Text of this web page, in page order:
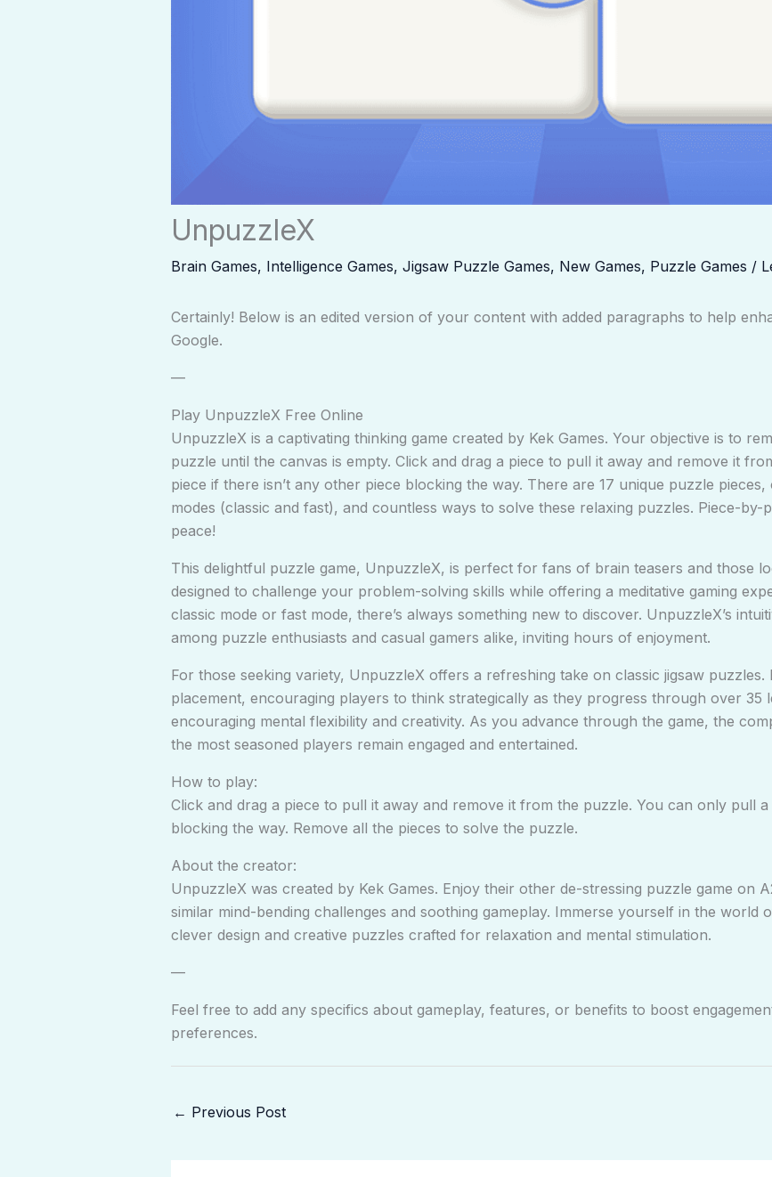
UnpuzzleX
Brain Games, Intelligence Games, Jigsaw Puzzle Games, New Games, Puzzle Games /
Certainly! Below is an edited version of your content with added paragraphs to help
Google.
—
Play UnpuzzleX Free Online
UnpuzzleX is a captivating thinking game created by Kek Games. Your objective is to
puzzle until the canvas is empty. Click and drag a piece to pull it away and remove it
piece if there isn’t any other piece blocking the way. There are 17 unique puzzle
modes (classic and fast), and countless ways to solve these relaxing puzzles. Piece-
peace!
This delightful puzzle game, UnpuzzleX, is perfect for fans of brain teasers and those
designed to challenge your problem-solving skills while offering a meditative gaming
classic mode or fast mode, there’s always something new to discover. UnpuzzleX’s
among puzzle enthusiasts and casual gamers alike, inviting hours of enjoyment.
For those seeking variety, UnpuzzleX offers a refreshing take on classic jigsaw puzzles.
placement, encouraging players to think strategically as they progress through over 35
encouraging mental flexibility and creativity. As you advance through the game, the
the most seasoned players remain engaged and entertained.
How to play:
Click and drag a piece to pull it away and remove it from the puzzle. You can only pull
blocking the way. Remove all the pieces to solve the puzzle.
About the creator:
UnpuzzleX was created by Kek Games. Enjoy their other de-stressing puzzle game on
similar mind-bending challenges and soothing gameplay. Immerse yourself in the world
clever design and creative puzzles crafted for relaxation and mental stimulation.
—
Feel free to add any specifics about gameplay, features, or benefits to boost
preferences.
← Previous Post